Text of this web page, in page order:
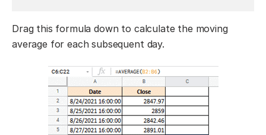
Drag this formula down to calculate the moving
average for each subsequent day.